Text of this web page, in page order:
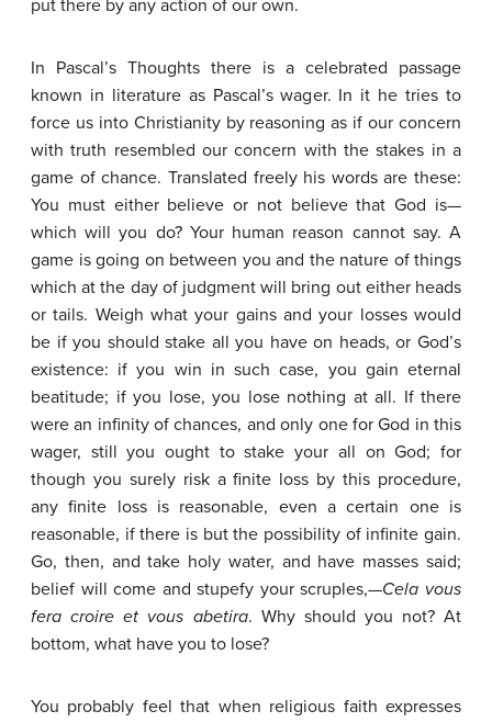
put there by any action of our own.
In Pascal’s Thoughts there is a celebrated passage
known in literature as Pascal’s wager. In it he tries to
force us into Christianity by reasoning as if our concern
with truth resembled our concern with the stakes in a
game of chance. Translated freely his words are these:
You must either believe or not believe that God is—
which will you do? Your human reason cannot say. A
game is going on between you and the nature of things
which at the day of judgment will bring out either heads
or tails. Weigh what your gains and your losses would
be if you should stake all you have on heads, or God’s
existence: if you win in such case, you gain eternal
beatitude; if you lose, you lose nothing at all. If there
were an infinity of chances, and only one for God in this
wager, still you ought to stake your all on God; for
though you surely risk a finite loss by this procedure,
any finite loss is reasonable, even a certain one is
reasonable, if there is but the possibility of infinite gain.
Go, then, and take holy water, and have masses said;
belief will come and stupefy your scruples,—Cela vous
fera croire et vous abetira. Why should you not? At
bottom, what have you to lose?
You probably feel that when religious faith expresses